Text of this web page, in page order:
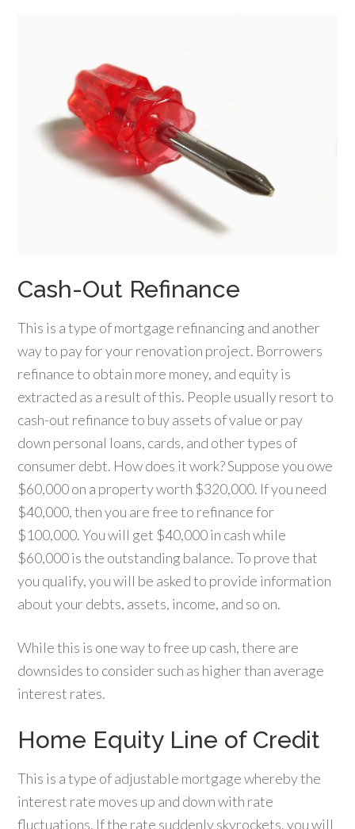
Cash-Out Refinance
This is a type of mortgage refinancing and another
way to pay for your renovation project. Borrowers
refinance to obtain more money, and equity is
extracted as a result of this. People usually resort to
cash-out refinance to buy assets of value or pay
down personal loans, cards, and other types of
consumer debt. How does it work? Suppose you owe
$60,000 on a property worth $320,000. If you need
$40,000, then you are free to refinance for
$100,000. You will get $40,000 in cash while
$60,000 is the outstanding balance. To prove that
you qualify, you will be asked to provide information
about your debts, assets, income, and so on.
While this is one way to free up cash, there are
downsides to consider such as higher than average
interest rates.
Home Equity Line of Credit
This is a type of adjustable mortgage whereby the
interest rate moves up and down with rate
fluctuations. If the rate suddenly skyrockets, you will